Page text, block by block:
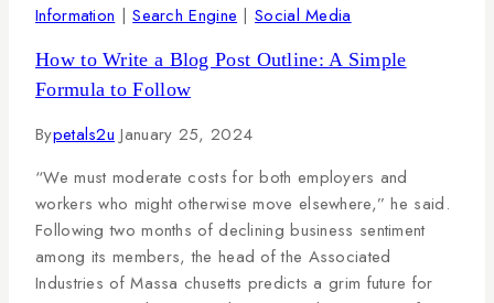
Information |Search Engine |Social Media
How to Write a Blog Post Outline: A Simple
Formula to Follow
Bypetals2u January 25, 2024
“We must moderate costs for both employers and
workers who might otherwise move elsewhere,” he said.
Following two months of declining business sentiment
among its members, the head of the Associated
Industries of Massa chusetts predicts a grim future for